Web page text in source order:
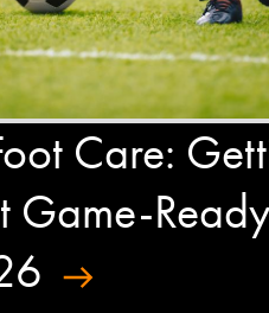
Care:
Game-